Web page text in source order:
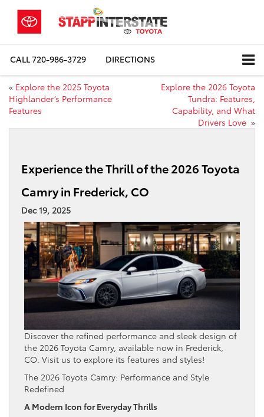
CALL720-986-3729 DIRECTIONS
« Explore the 2025 Toyota
Highlander’s Performance
Features
Explore the 2026 Toyota
Tundra: Features,
Capability, and What
Drivers Love »
Experience the Thrill of the 2026 Toyota
Camry in Frederick, CO
Dec 19, 2025
Discover the refined performance and sleek design of
the 2026 Toyota Camry, available now in Frederick,
CO. Visit us to explore its features and styles!
The 2026 Toyota Camry: Performance and Style
Redefined
A Modern Icon for Everyday Thrills